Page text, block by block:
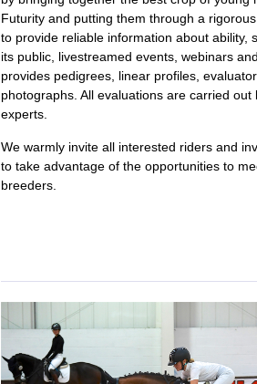
Futurity and putting them through a
to provide reliable information about ability,
its public, livestreamed events, webinars
provides pedigrees, linear profiles,
photographs. All evaluations are carried
experts.
We warmly invite all interested riders and
to take advantage of the opportunities to
breeders.